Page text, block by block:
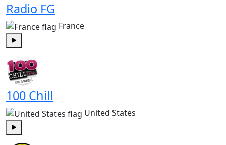
Radio FG
France
100 Chill
United States
Play